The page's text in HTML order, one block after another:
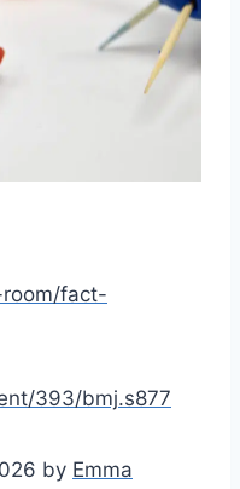
fact-
393/bmj.s877
by Emma